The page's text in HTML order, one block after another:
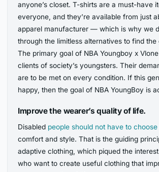
anyone’s closet. T-shirts are a must-have
everyone, and they’re available from just
apparel manufacturer — which is why we
through the limitless alternatives to find the
The primary goal of NBA Youngboy x
clients of society’s youngsters. Their
are to be met on every condition. If this
happy, then the goal of NBA YoungBoy is
Improve the wearer’s quality of life.
Disabled people should not have to choose
comfort and style. That is the guiding
adaptive clothing, which piqued the
who want to create useful clothing that